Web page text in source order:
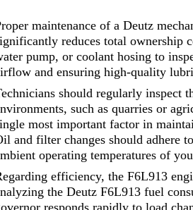
maintenance of a Deutz
reduces total ownership
pump, or coolant hosing to
and ensuring high-quality
should regularly inspect
such as quarries or
most important factor in
and filter changes should adhere
operating temperatures of
efficiency, the F6L913
the Deutz F6L913 fuel